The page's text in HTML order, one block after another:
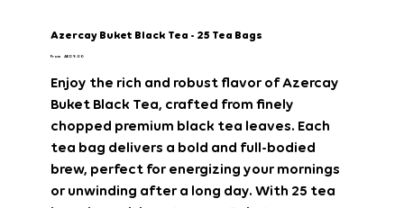
Azercay Buket Black Tea - 25 Tea Bags
From Price
AED 9.00
Enjoy the rich and robust flavor of Azercay
Buket Black Tea, crafted from finely
chopped premium black tea leaves. Each
tea bag delivers a bold and full-bodied
brew, perfect for energizing your mornings
or unwinding after a long day. With 25 tea